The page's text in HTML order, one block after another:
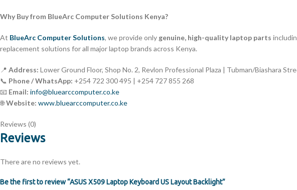
Why Buy from BlueArc Computer Solutions Kenya?
At BlueArc Computer Solutions, we provide only genuine, high-quality laptop parts
replacement solutions for all major laptop brands across Kenya.
📍 Address: Lower Ground Floor, Shop No. 2, Revlon Professional Plaza | Tubman/Biashara
📞 Phone / WhatsApp: +254 722 300 495 | +254 727 855 268
📧 Email: info@bluearccomputer.co.ke
🌐Website: www.bluearccomputer.co.ke
Reviews (0)
Reviews
There are no reviews yet.
Be the first to review “ASUS X509 Laptop Keyboard US Layout Backlight”